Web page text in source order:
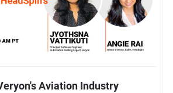
Aviation Industry